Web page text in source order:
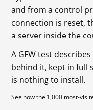
and from a control
connection is reset,
a server inside the
A GFW test
behind it, kept in full
is nothing to install.
See how the 1,000 most-